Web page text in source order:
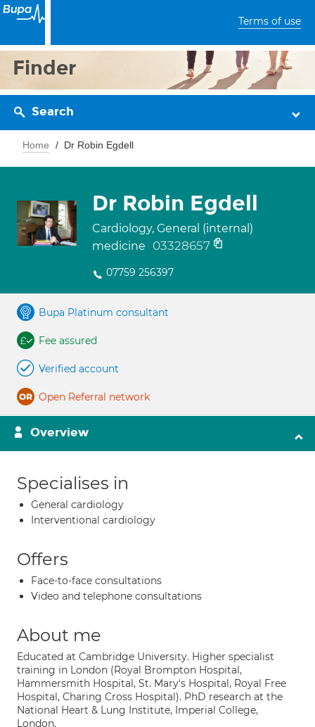
Terms of use
Finder
Search
Home Dr Robin Egdell
Dr Robin Egdell
Cardiology, General (internal)
medicine
03328657
07759 256397
Bupa Platinum consultant
Fee assured
Verified account
Open Referral network
Overview
Specialises in
General cardiology
Interventional cardiology
Offers
Face-to-face consultations
Video and telephone consultations
About me
Educated at Cambridge University. Higher specialist
training in London (Royal Brompton Hospital,
Hammersmith Hospital, St. Mary's Hospital, Royal Free
Hospital, Charing Cross Hospital). PhD research at the
National Heart & Lung Institute, Imperial College,
London.